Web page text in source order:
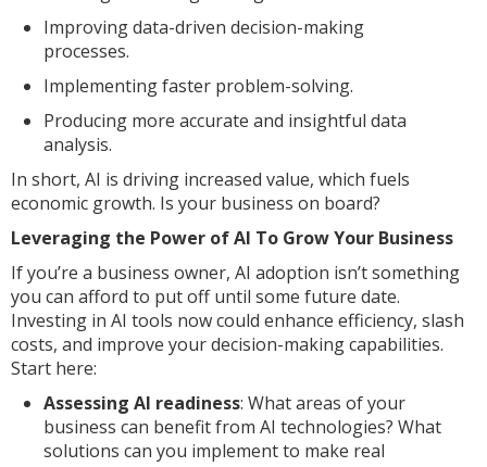
Improving data-driven decision-making
processes.
Implementing faster problem-solving.
Producing more accurate and insightful data
analysis.
In short, AI is driving increased value, which fuels
economic growth. Is your business on board?
Leveraging the Power of AI To Grow Your Business
If you’re a business owner, AI adoption isn’t something
you can afford to put off until some future date.
Investing in AI tools now could enhance efficiency, slash
costs, and improve your decision-making capabilities.
Start here:
Assessing AI readiness: What areas of your
business can benefit from AI technologies? What
solutions can you implement to make real